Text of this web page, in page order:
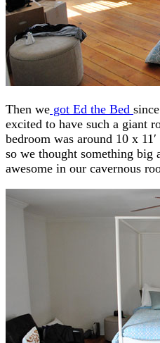
Then we got Ed the Bed
excited to have such a giant
bedroom was around 10 x
so we thought something
awesome in our cavernous